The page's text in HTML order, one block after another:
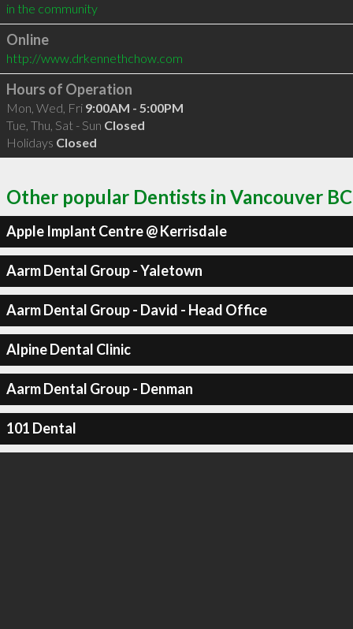
in the community
Online
http://www.drkennethchow.com
Hours of Operation
Mon, Wed, Fri 9:00AM - 5:00PM
Tue, Thu, Sat - Sun Closed
Holidays Closed
Other popular Dentists in Vancouver BC
Apple Implant Centre @ Kerrisdale
Aarm Dental Group - Yaletown
Aarm Dental Group - David - Head Office
Alpine Dental Clinic
Aarm Dental Group - Denman
101 Dental